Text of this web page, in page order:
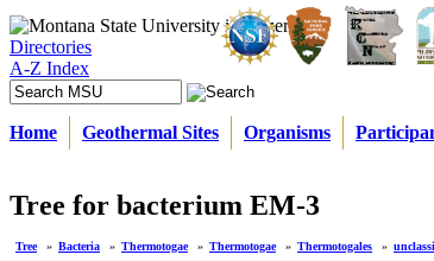
Directories
A-Z Index
Home Geothermal Sites Organisms
Tree for bacterium EM-3
Tree » Bacteria » Thermotogae » Thermotogae » Thermotogales »